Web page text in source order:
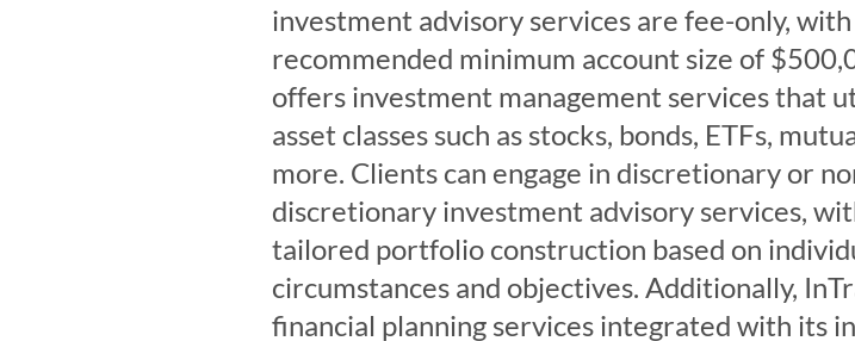
investment advisory services are fee-only, with
recommended minimum account size of
offers investment management services that
asset classes such as stocks, bonds, ETFs,
more. Clients can engage in discretionary or
discretionary investment advisory services,
tailored portfolio construction based on
circumstances and objectives. Additionally,
financial planning services integrated with its